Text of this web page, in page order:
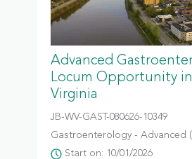
Advanced
Locum Opportunity
Virginia
JB-WV-GAST-080626-10349
Gastroenterology - Advanced
Start on: 10/01/2026